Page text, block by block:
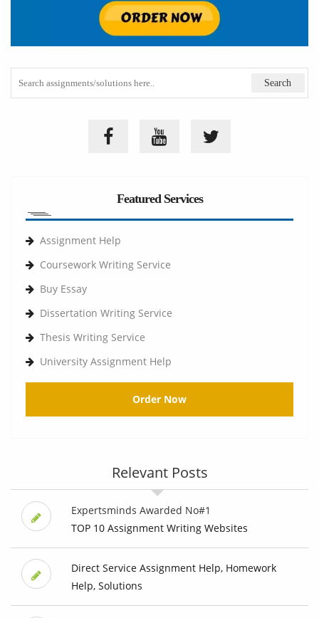
Featured Services
Assignment Help
Coursework Writing Service
Buy Essay
Dissertation Writing Service
Thesis Writing Service
University Assignment Help
Order Now
Relevant Posts
Expertsminds Awarded No#1
TOP 10 Assignment Writing Websites
Direct Service Assignment Help, Homework
Help, Solutions